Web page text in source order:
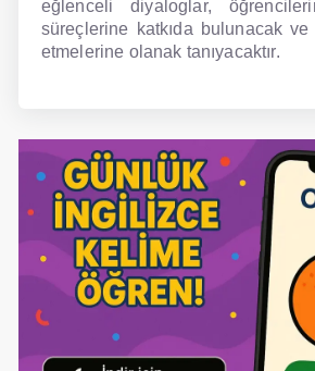
eğlenceli diyaloglar,
süreçlerine katkıda bulunacak
etmelerine olanak tanıyacaktır.